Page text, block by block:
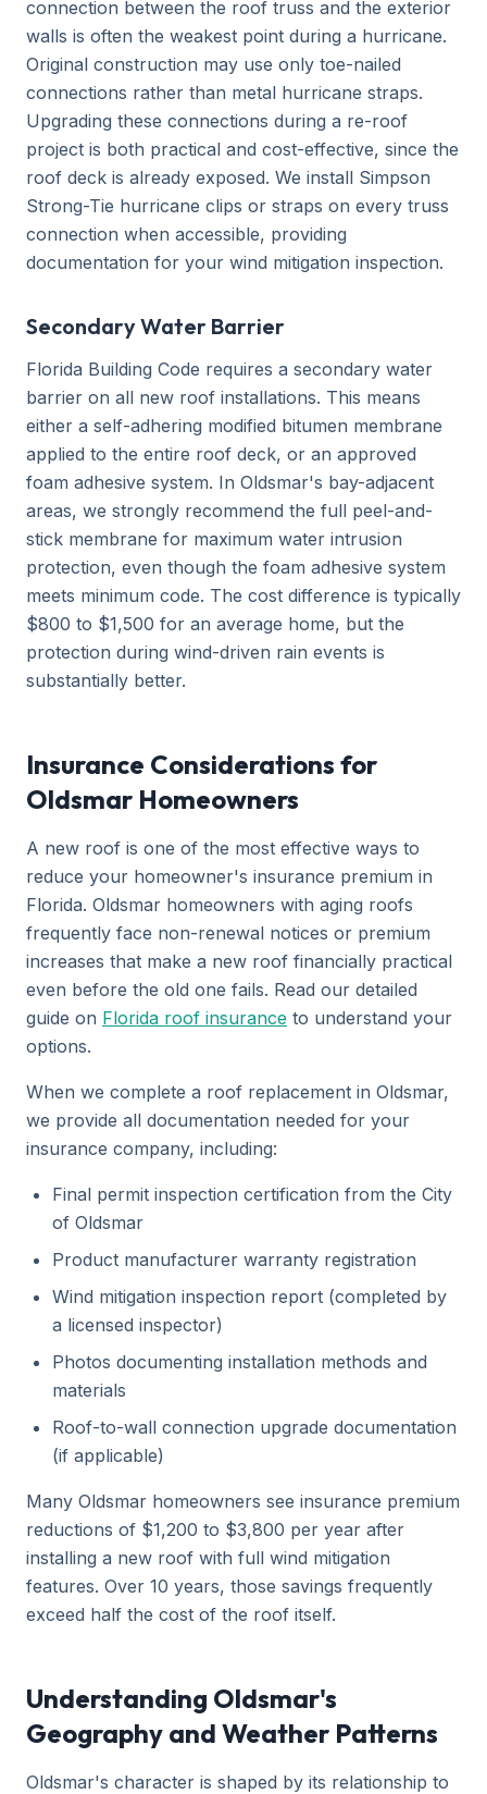
connection between the roof truss and the exterior
walls is often the weakest point during a hurricane.
Original construction may use only toe-nailed
connections rather than metal hurricane straps.
Upgrading these connections during a re-roof
project is both practical and cost-effective, since the
roof deck is already exposed. We install Simpson
Strong-Tie hurricane clips or straps on every truss
connection when accessible, providing
documentation for your wind mitigation inspection.
Secondary Water Barrier
Florida Building Code requires a secondary water
barrier on all new roof installations. This means
either a self-adhering modified bitumen membrane
applied to the entire roof deck, or an approved
foam adhesive system. In Oldsmar's bay-adjacent
areas, we strongly recommend the full peel-and-
stick membrane for maximum water intrusion
protection, even though the foam adhesive system
meets minimum code. The cost difference is typically
$800 to $1,500 for an average home, but the
protection during wind-driven rain events is
substantially better.
Insurance Considerations for
Oldsmar Homeowners
A new roof is one of the most effective ways to
reduce your homeowner's insurance premium in
Florida. Oldsmar homeowners with aging roofs
frequently face non-renewal notices or premium
increases that make a new roof financially practical
even before the old one fails. Read our detailed
guide on Florida roof insurance to understand your
options.
When we complete a roof replacement in Oldsmar,
we provide all documentation needed for your
insurance company, including:
Final permit inspection certification from the City
of Oldsmar
Product manufacturer warranty registration
Wind mitigation inspection report (completed by
a licensed inspector)
Photos documenting installation methods and
materials
Roof-to-wall connection upgrade documentation
(if applicable)
Many Oldsmar homeowners see insurance premium
reductions of $1,200 to $3,800 per year after
installing a new roof with full wind mitigation
features. Over 10 years, those savings frequently
exceed half the cost of the roof itself.
Understanding Oldsmar's
Geography and Weather Patterns
Oldsmar's character is shaped by its relationship to